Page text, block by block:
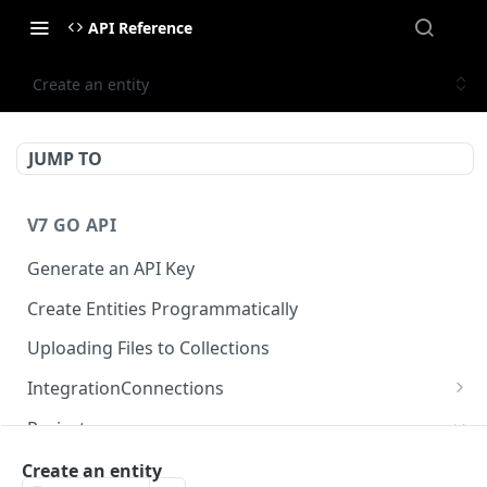
API Reference
Create an entity
JUMP TO
V7 GO API
Generate an API Key
Create Entities Programmatically
Uploading Files to Collections
IntegrationConnections
List all integration connections
Confirm creation of a new connection
Projects
Properties
Create an entity